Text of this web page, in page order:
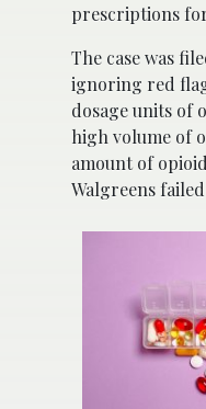
prescriptions
The case was
ignoring red
dosage units of
high volume of
amount of
Walgreens